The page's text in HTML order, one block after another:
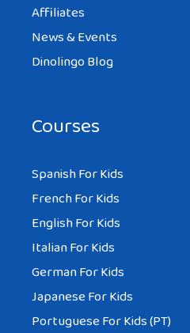
Affiliates
News & Events
Dinolingo Blog
Courses
Spanish For Kids
French For Kids
English For Kids
Italian For Kids
German For Kids
Japanese For Kids
Portuguese For Kids (PT)